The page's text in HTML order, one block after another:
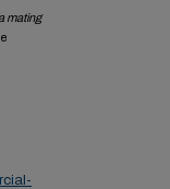
mating